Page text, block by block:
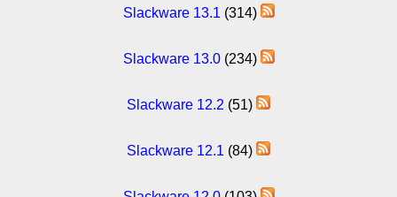
Slackware 13.1 (314)
Slackware 13.0(234)
Slackware 12.2 (51)
Slackware 12.1 (84)